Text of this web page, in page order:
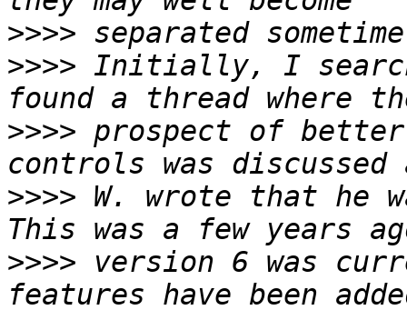
>>>>
>>>> Initially, I
>>>> prospect of better
>>>> W. wrote that he
>>>> version 6 was